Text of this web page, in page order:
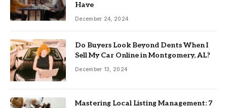
Have
December 24, 2024
Do Buyers Look Beyond Dents When I
Sell My Car Online in Montgomery, AL?
December 13, 2024
Mastering Local Listing Management: 7